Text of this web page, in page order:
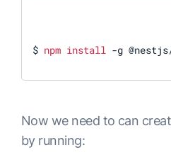
$ npm install -g
Now we need to can
by running: